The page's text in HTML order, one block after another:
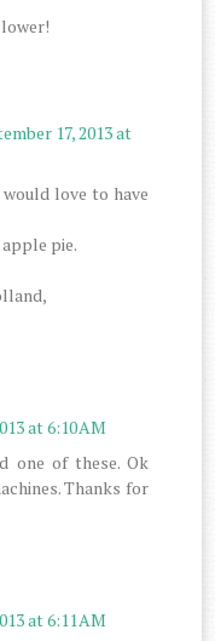
17, 2013 at
love to have
pie.
at 6:10 AM
one of these. Ok
Thanks for
at 6:11 AM